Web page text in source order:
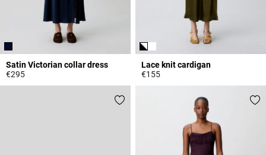
Satin Victorian collar dress
€295
Lace knit cardigan
€155